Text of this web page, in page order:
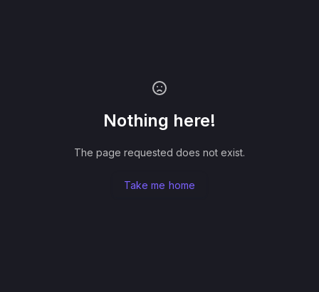
Nothing here!
The page requested does not exist.
Take me home